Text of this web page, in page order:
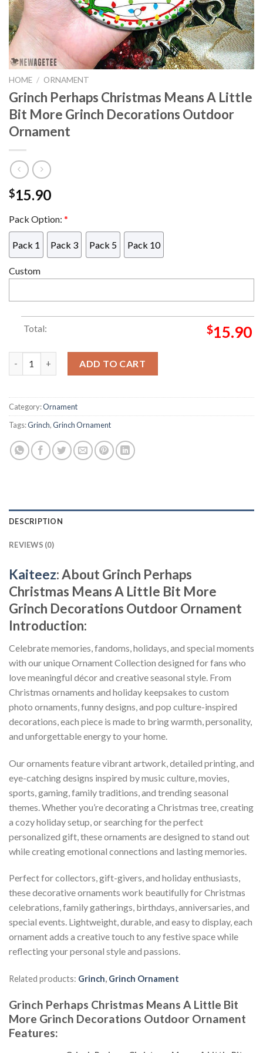
HOME / ORNAMENT
Grinch Perhaps Christmas Means A Little
Bit More Grinch Decorations Outdoor
Ornament
$15.90
Pack Option: *
Pack 1 Pack 3 Pack 5 Pack 10
Custom
Total: $15.90
ADD TO CART
Category:Ornament
Tags:Grinch,Grinch Ornament
DESCRIPTION
REVIEWS (0)
Kaiteez: About Grinch Perhaps
Christmas Means A Little Bit More
Grinch Decorations Outdoor Ornament
Introduction:
Celebrate memories, fandoms, holidays, and special moments
with our unique Ornament Collection designed for fans who
love meaningful décor and creative seasonal style. From
Christmas ornaments and holiday keepsakes to custom
photo ornaments, funny designs, and pop culture-inspired
decorations, each piece is made to bring warmth, personality,
and unforgettable energy to your home.
Our ornaments feature vibrant artwork, detailed printing, and
eye-catching designs inspired by music culture, movies,
sports, gaming, family traditions, and trending seasonal
themes. Whether you’re decorating a Christmas tree, creating
a cozy holiday setup, or searching for the perfect
personalized gift, these ornaments are designed to stand out
while creating emotional connections and lasting memories.
Perfect for collectors, gift-givers, and holiday enthusiasts,
these decorative ornaments work beautifully for Christmas
celebrations, family gatherings, birthdays, anniversaries, and
special events. Lightweight, durable, and easy to display, each
ornament adds a creative touch to any festive space while
reflecting your personal style and passions.
Related products: Grinch, Grinch Ornament
Grinch Perhaps Christmas Means A Little Bit
More Grinch Decorations Outdoor Ornament
Features: